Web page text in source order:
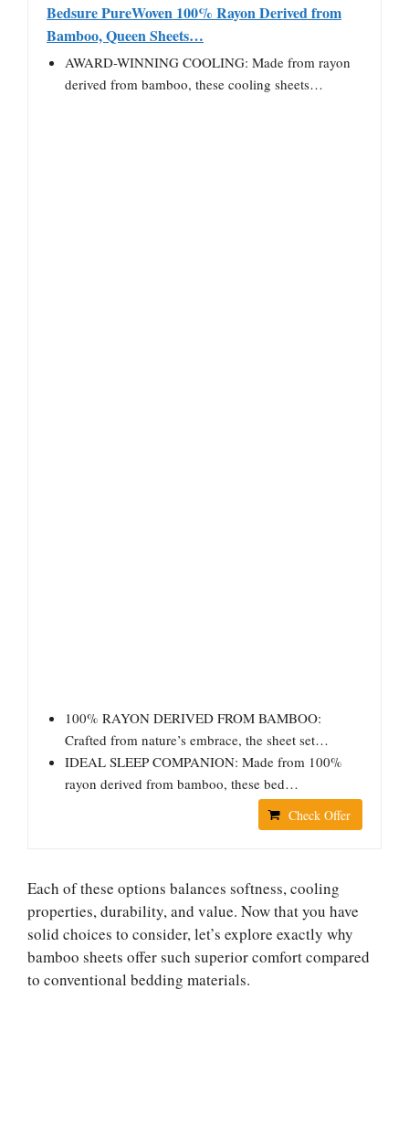
Bedsure PureWoven 100% Rayon Derived from
Bamboo, Queen Sheets…
AWARD-WINNING COOLING: Made from rayon
derived from bamboo, these cooling sheets…
100% RAYON DERIVED FROM BAMBOO:
Crafted from nature’s embrace, the sheet set…
IDEAL SLEEP COMPANION: Made from 100%
rayon derived from bamboo, these bed…
Check Offer
Each of these options balances softness, cooling
properties, durability, and value. Now that you have
solid choices to consider, let’s explore exactly why
bamboo sheets offer such superior comfort compared
to conventional bedding materials.